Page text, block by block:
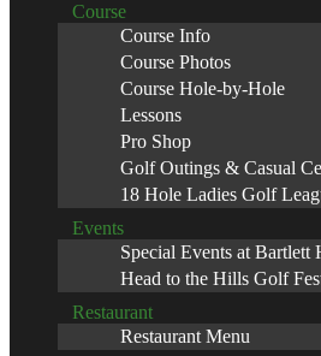
Course
Course Info
Course Photos
Course Hole-by-Hole
Lessons
Pro Shop
Golf Outings & Casual
18 Hole Ladies Golf
Events
Special Events at Bartlett
Head to the Hills Golf
Restaurant
Restaurant Menu